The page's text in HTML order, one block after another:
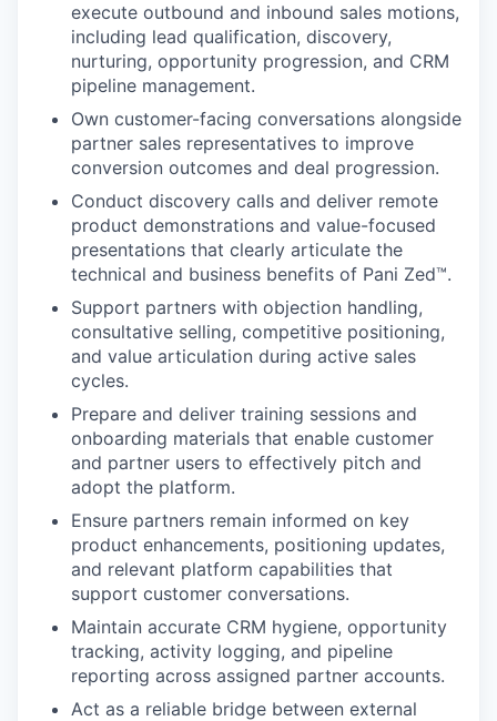
execute outbound and inbound sales motions,
including lead qualification, discovery,
nurturing, opportunity progression, and CRM
pipeline management.
Own customer-facing conversations alongside
partner sales representatives to improve
conversion outcomes and deal progression.
Conduct discovery calls and deliver remote
product demonstrations and value-focused
presentations that clearly articulate the
technical and business benefits of Pani Zed™.
Support partners with objection handling,
consultative selling, competitive positioning,
and value articulation during active sales
cycles.
Prepare and deliver training sessions and
onboarding materials that enable customer
and partner users to effectively pitch and
adopt the platform.
Ensure partners remain informed on key
product enhancements, positioning updates,
and relevant platform capabilities that
support customer conversations.
Maintain accurate CRM hygiene, opportunity
tracking, activity logging, and pipeline
reporting across assigned partner accounts.
Act as a reliable bridge between external